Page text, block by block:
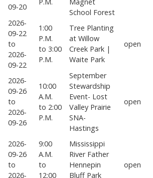
09-20
School Forest
2026-
09-22
to
2026-
09-22
1:00
P.M.
to 3:00
P.M.
Tree Planting
at Willow
Creek Park |
Waite Park
open
2026-
09-26
to
2026-
09-26
10:00
A.M.
to 2:00
P.M.
September
Stewardship
Event- Lost
Valley Prairie
SNA-
Hastings
open
2026-
09-26
to
2026-
9:00
A.M.
to
12:00
Mississippi
River Father
Hennepin
Bluff Park
open